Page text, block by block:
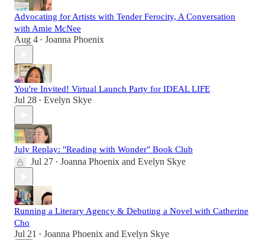
Advocating for Artists with Tender Ferocity, A Conversation
with Amie McNee
Aug 4 • Joanna Phoenix
You're Invited! Virtual Launch Party for IDEAL LIFE
Jul 28 • Evelyn Skye
July Replay: "Reading with Wonder" Book Club
Jul 27 • Joanna Phoenix and Evelyn Skye
Running a Literary Agency & Debuting a Novel with Catherine
Cho
Jul 21 • Joanna Phoenix and Evelyn Skye